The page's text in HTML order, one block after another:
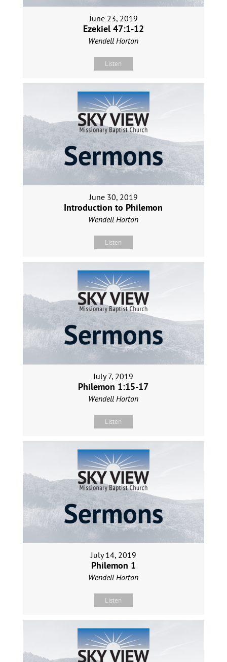
June 23, 2019
Ezekiel 47:1-12
Wendell Horton
Listen
June 30, 2019
Introduction to Philemon
Wendell Horton
Listen
July 7, 2019
Philemon 1:15-17
Wendell Horton
Listen
July 14, 2019
Philemon 1
Wendell Horton
Listen